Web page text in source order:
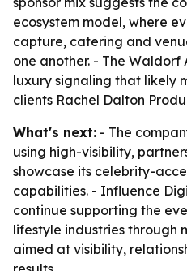
ecosystem model, where
capture, catering and
one another. - The
luxury signaling that likely
clients Rachel Dalton
What's next: - The
using high-visibility,
showcase its celebrity-
capabilities. - Influence
continue supporting the
lifestyle industries through
aimed at visibility,